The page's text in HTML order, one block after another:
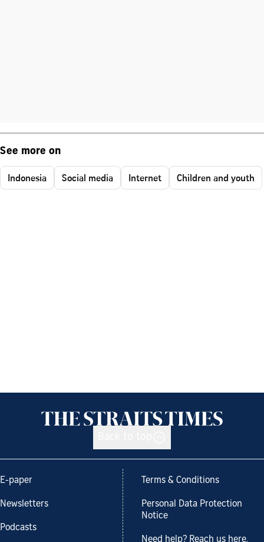
See more on
Indonesia Social media Internet Children and youth
E-paper
Newsletters
Podcasts
Terms & Conditions
Personal Data Protection
Notice
Need help? Reach us here.